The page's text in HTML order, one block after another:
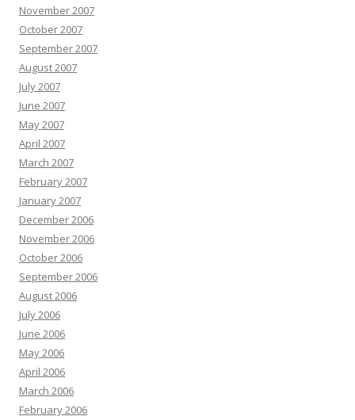
November 2007
October 2007
September 2007
August 2007
July 2007
June 2007
May 2007
April 2007
March 2007
February 2007
January 2007
December 2006
November 2006
October 2006
September 2006
August 2006
July 2006
June 2006
May 2006
April 2006
March 2006
February 2006